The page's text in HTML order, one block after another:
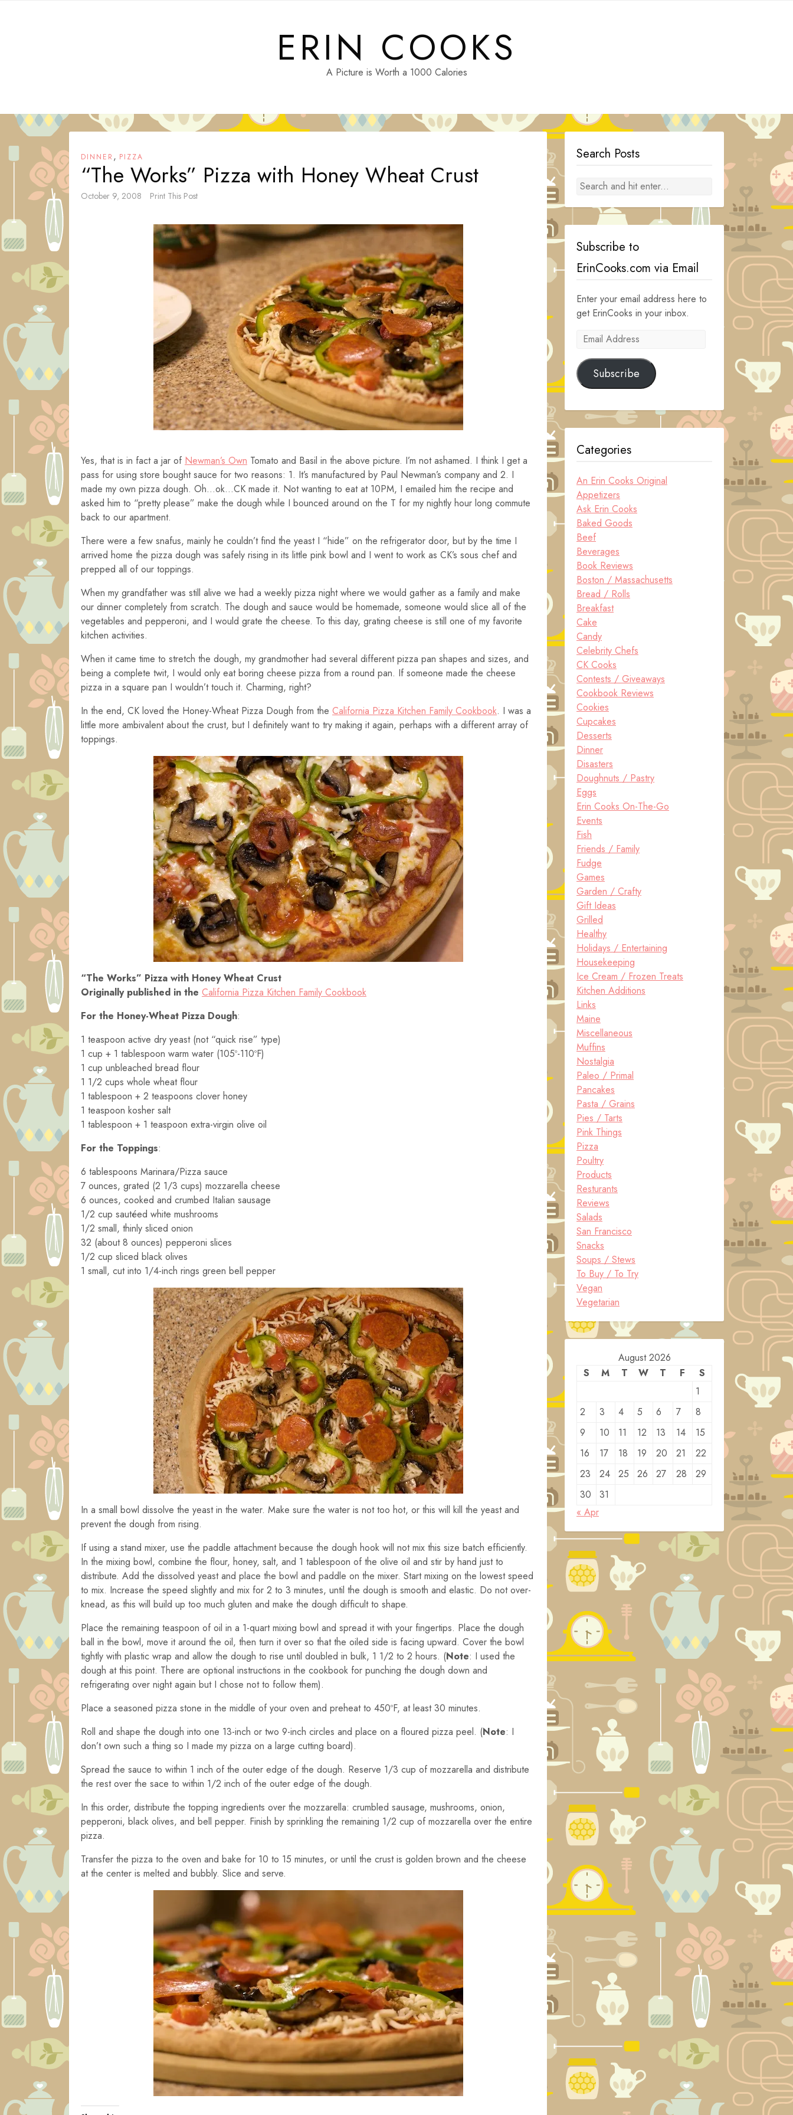
ERIN COOKS
A Picture is Worth a 1000 Calories
DINNER , PIZZA
“The Works” Pizza with Honey Wheat Crust
October 9, 2008 Print This Post
Yes, that is in fact a jar of Newman’s Own Tomato and Basil in the above picture. I’m not ashamed. I think I get a
pass for using store bought sauce for two reasons: 1. It’s manufactured by Paul Newman’s company and 2. I
made my own pizza dough. Oh…ok…CK made it. Not wanting to eat at 10PM, I emailed him the recipe and
asked him to “pretty please” make the dough while I bounced around on the T for my nightly hour long commute
back to our apartment.
There were a few snafus, mainly he couldn’t find the yeast I “hide” on the refrigerator door, but by the time I
arrived home the pizza dough was safely rising in its little pink bowl and I went to work as CK’s sous chef and
prepped all of our toppings.
When my grandfather was still alive we had a weekly pizza night where we would gather as a family and make
our dinner completely from scratch. The dough and sauce would be homemade, someone would slice all of the
vegetables and pepperoni, and I would grate the cheese. To this day, grating cheese is still one of my favorite
kitchen activities.
When it came time to stretch the dough, my grandmother had several different pizza pan shapes and sizes, and
being a complete twit, I would only eat boring cheese pizza from a round pan. If someone made the cheese
pizza in a square pan I wouldn’t touch it. Charming, right?
In the end, CK loved the Honey-Wheat Pizza Dough from the California Pizza Kitchen Family Cookbook. I was a
little more ambivalent about the crust, but I definitely want to try making it again, perhaps with a different array of
toppings.
“The Works” Pizza with Honey Wheat Crust
Originally published in the California Pizza Kitchen Family Cookbook
For the Honey-Wheat Pizza Dough:
1 teaspoon active dry yeast (not “quick rise” type)
1 cup + 1 tablespoon warm water (105º-110ºF)
1 cup unbleached bread flour
1 1/2 cups whole wheat flour
1 tablespoon + 2 teaspoons clover honey
1 teaspoon kosher salt
1 tablespoon + 1 teaspoon extra-virgin olive oil
For the Toppings:
6 tablespoons Marinara/Pizza sauce
7 ounces, grated (2 1/3 cups) mozzarella cheese
6 ounces, cooked and crumbed Italian sausage
1/2 cup sautéed white mushrooms
1/2 small, thinly sliced onion
32 (about 8 ounces) pepperoni slices
1/2 cup sliced black olives
1 small, cut into 1/4-inch rings green bell pepper
In a small bowl dissolve the yeast in the water. Make sure the water is not too hot, or this will kill the yeast and
prevent the dough from rising.
If using a stand mixer, use the paddle attachment because the dough hook will not mix this size batch efficiently.
In the mixing bowl, combine the flour, honey, salt, and 1 tablespoon of the olive oil and stir by hand just to
distribute. Add the dissolved yeast and place the bowl and paddle on the mixer. Start mixing on the lowest speed
to mix. Increase the speed slightly and mix for 2 to 3 minutes, until the dough is smooth and elastic. Do not over-
knead, as this will build up too much gluten and make the dough difficult to shape.
Place the remaining teaspoon of oil in a 1-quart mixing bowl and spread it with your fingertips. Place the dough
ball in the bowl, move it around the oil, then turn it over so that the oiled side is facing upward. Cover the bowl
tightly with plastic wrap and allow the dough to rise until doubled in bulk, 1 1/2 to 2 hours. (Note: I used the
dough at this point. There are optional instructions in the cookbook for punching the dough down and
refrigerating over night again but I chose not to follow them).
Place a seasoned pizza stone in the middle of your oven and preheat to 450ºF, at least 30 minutes.
Roll and shape the dough into one 13-inch or two 9-inch circles and place on a floured pizza peel. (Note: I
don’t own such a thing so I made my pizza on a large cutting board).
Spread the sauce to within 1 inch of the outer edge of the dough. Reserve 1/3 cup of mozzarella and distribute
the rest over the sace to within 1/2 inch of the outer edge of the dough.
In this order, distribute the topping ingredients over the mozzarella: crumbled sausage, mushrooms, onion,
pepperoni, black olives, and bell pepper. Finish by sprinkling the remaining 1/2 cup of mozzarella over the entire
pizza.
Transfer the pizza to the oven and bake for 10 to 15 minutes, or until the crust is golden brown and the cheese
at the center is melted and bubbly. Slice and serve.
Search Posts
Subscribe to
ErinCooks.com via Email
Enter your email address here to
get ErinCooks in your inbox.
Email
Subscribe
Categories
An Erin Cooks Original
Appetizers
Ask Erin Cooks
Baked Goods
Beef
Beverages
Book Reviews
Boston / Massachusetts
Bread / Rolls
Breakfast
Cake
Candy
Celebrity Chefs
CK Cooks
Contests / Giveaways
Cookbook Reviews
Cookies
Cupcakes
Desserts
Dinner
Disasters
Doughnuts / Pastry
Eggs
Erin Cooks On-The-Go
Events
Fish
Friends / Family
Fudge
Games
Garden / Crafty
Gift Ideas
Grilled
Healthy
Holidays / Entertaining
Housekeeping
Ice Cream / Frozen Treats
Kitchen Additions
Links
Maine
Miscellaneous
Muffins
Nostalgia
Paleo / Primal
Pancakes
Pasta / Grains
Pies / Tarts
Pink Things
Pizza
Poultry
Products
Resturants
Reviews
Salads
San Francisco
Snacks
Soups / Stews
To Buy / To Try
Vegan
Vegetarian
August 2026
S
M T W T F
S
1
2
3 4 5 6 7
8
9
10 11 12 13 14
15
16
17 18 19 20 21
22
23
24 25 26 27 28
29
30
31
« Apr